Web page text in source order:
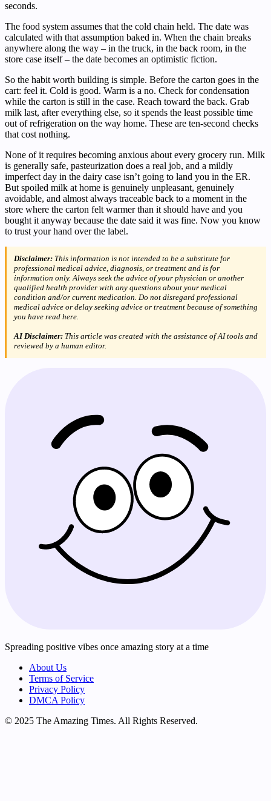
seconds.
The food system assumes that the cold chain held. The date was
calculated with that assumption baked in. When the chain breaks
anywhere along the way – in the truck, in the back room, in the
store case itself – the date becomes an optimistic fiction.
So the habit worth building is simple. Before the carton goes in the
cart: feel it. Cold is good. Warm is a no. Check for condensation
while the carton is still in the case. Reach toward the back. Grab
milk last, after everything else, so it spends the least possible time
out of refrigeration on the way home. These are ten-second checks
that cost nothing.
None of it requires becoming anxious about every grocery run. Milk
is generally safe, pasteurization does a real job, and a mildly
imperfect day in the dairy case isn’t going to land you in the ER.
But spoiled milk at home is genuinely unpleasant, genuinely
avoidable, and almost always traceable back to a moment in the
store where the carton felt warmer than it should have and you
bought it anyway because the date said it was fine. Now you know
to trust your hand over the label.
Disclaimer: This information is not intended to be a substitute for
professional medical advice, diagnosis, or treatment and is for
information only. Always seek the advice of your physician or another
qualified health provider with any questions about your medical
condition and/or current medication. Do not disregard professional
medical advice or delay seeking advice or treatment because of something
you have read here.
AI Disclaimer: This article was created with the assistance of AI tools and
reviewed by a human editor.
Spreading positive vibes once amazing story at a time
About Us
Terms of Service
Privacy Policy
DMCA Policy
© 2025 The Amazing Times. All Rights Reserved.